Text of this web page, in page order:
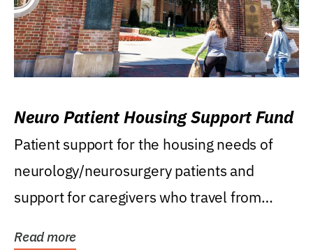
Neuro Patient Housing Support Fund
Patient support for the housing needs of
neurology/neurosurgery patients and
support for caregivers who travel from
Read more